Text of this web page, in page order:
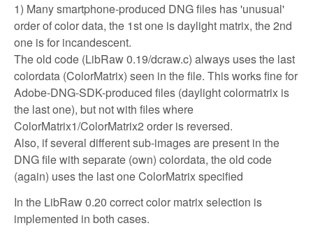
1) Many smartphone-produced DNG files has 'unusual'
order of color data, the 1st one is daylight matrix, the 2nd
one is for incandescent.
The old code (LibRaw 0.19/dcraw.c) always uses the last
colordata (ColorMatrix) seen in the file. This works fine for
Adobe-DNG-SDK-produced files (daylight colormatrix is
the last one), but not with files where
ColorMatrix1/ColorMatrix2 order is reversed.
Also, if several different sub-images are present in the
DNG file with separate (own) colordata, the old code
(again) uses the last one ColorMatrix specified
In the LibRaw 0.20 correct color matrix selection is
implemented in both cases.